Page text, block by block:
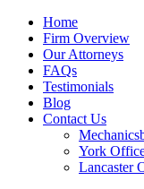
Home
Firm Overview
Our Attorneys
FAQs
Testimonials
Blog
Contact Us
York
Lancaster